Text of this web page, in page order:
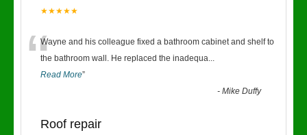
★★★★★
“Wayne and his colleague fixed a bathroom cabinet and shelf to
the bathroom wall. He replaced the inadequa...
Read More”
-Mike Duffy
Roof repair